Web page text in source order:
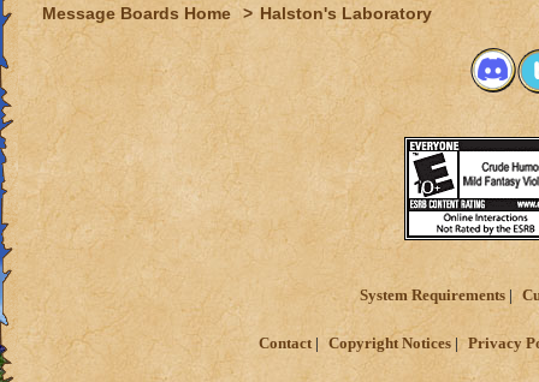
Message Boards Home > Halston's Laboratory
System Requirements
Contact Copyright Notices Privacy